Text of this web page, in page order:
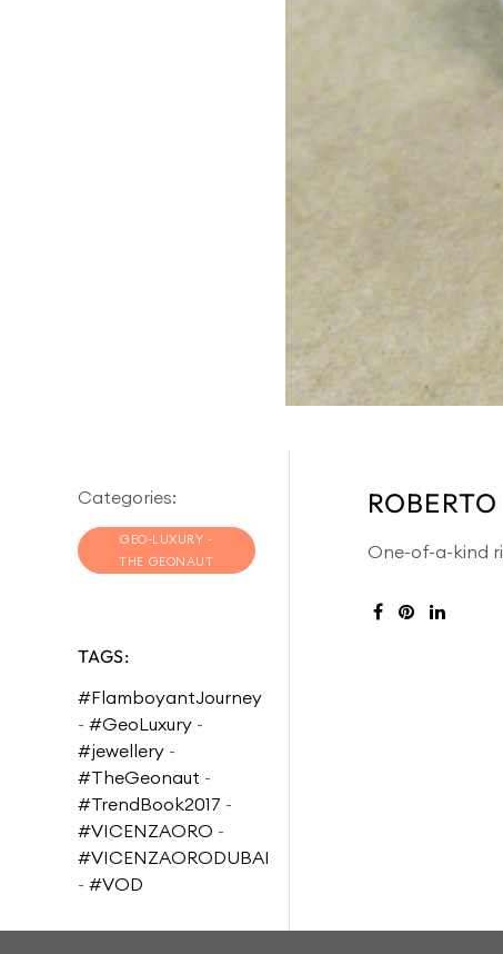
Categories:
GEO-LUXURY -
THE GEONAUT
TAGS:
#FlamboyantJourney
- #GeoLuxury -
#jewellery -
#TheGeonaut -
#TrendBook2017 -
#VICENZAORO -
#VICENZAORODUBAI
- #VOD
One-of-a-kind